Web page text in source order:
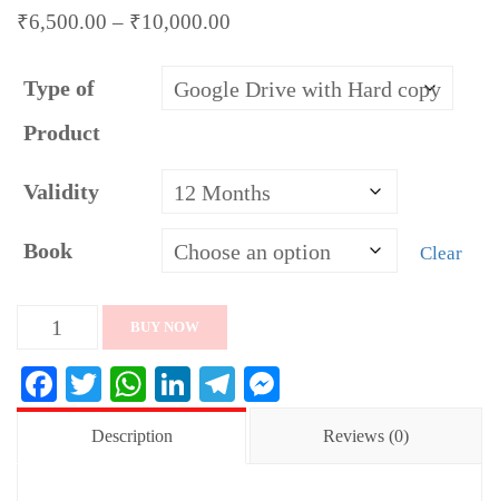
₹6,500.00 – ₹10,000.00
₹6,500.00
Type of
Product
Validity
Book Clear
FR
BUY NOW
Facebook
TwitterWhatsApp
LinkedIn
Telegram
Description Reviews (0)